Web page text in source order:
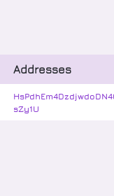
Addresses
sZy1U